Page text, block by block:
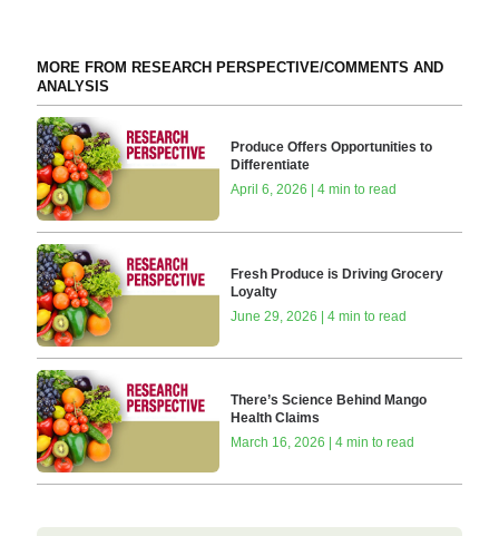
MORE FROM RESEARCH PERSPECTIVE/COMMENTS AND
ANALYSIS
Produce Offers Opportunities to
Differentiate
April 6, 2026 | 4 min to read
Fresh Produce is Driving Grocery
Loyalty
June 29, 2026 | 4 min to read
There’s Science Behind Mango
Health Claims
March 16, 2026 | 4 min to read